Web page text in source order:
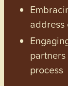
address
process